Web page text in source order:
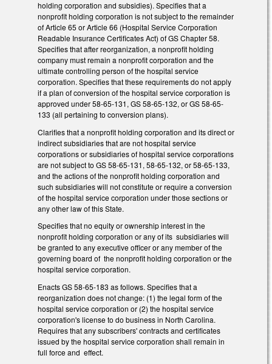
holding corporation and subsidies). Specifies that a
nonprofit holding corporation is not subject to the remainder
of Article 65 or Article 66 (Hospital Service Corporation
Readable Insurance Certificates Act) of GS Chapter 58.
Specifies that after reorganization, a nonprofit holding
company must remain a nonprofit corporation and the
ultimate controlling person of the hospital service
corporation. Specifies that these requirements do not apply
if a plan of conversion of the hospital service corporation is
approved under 58-65-131, GS 58-65-132, or GS 58-65-
133 (all pertaining to conversion plans).
Clarifies that a nonprofit holding corporation and its direct or
indirect subsidiaries that are not hospital service
corporations or subsidiaries of hospital service corporations
are not subject to GS 58-65-131, 58-65-132, or 58-65-133,
and the actions of the nonprofit holding corporation and
such subsidiaries will not constitute or require a conversion
of the hospital service corporation under those sections or
any other law of this State.
Specifies that no equity or ownership interest in the
nonprofit holding corporation or any of its subsidiaries will
be granted to any executive officer or any member of the
governing board of the nonprofit holding corporation or the
hospital service corporation.
Enacts GS 58-65-183 as follows. Specifies that a
reorganization does not change: (1) the legal form of the
hospital service corporation or (2) the hospital service
corporation's license to do business in North Carolina.
Requires that any subscribers' contracts and certificates
issued by the hospital service corporation shall remain in
full force and effect.